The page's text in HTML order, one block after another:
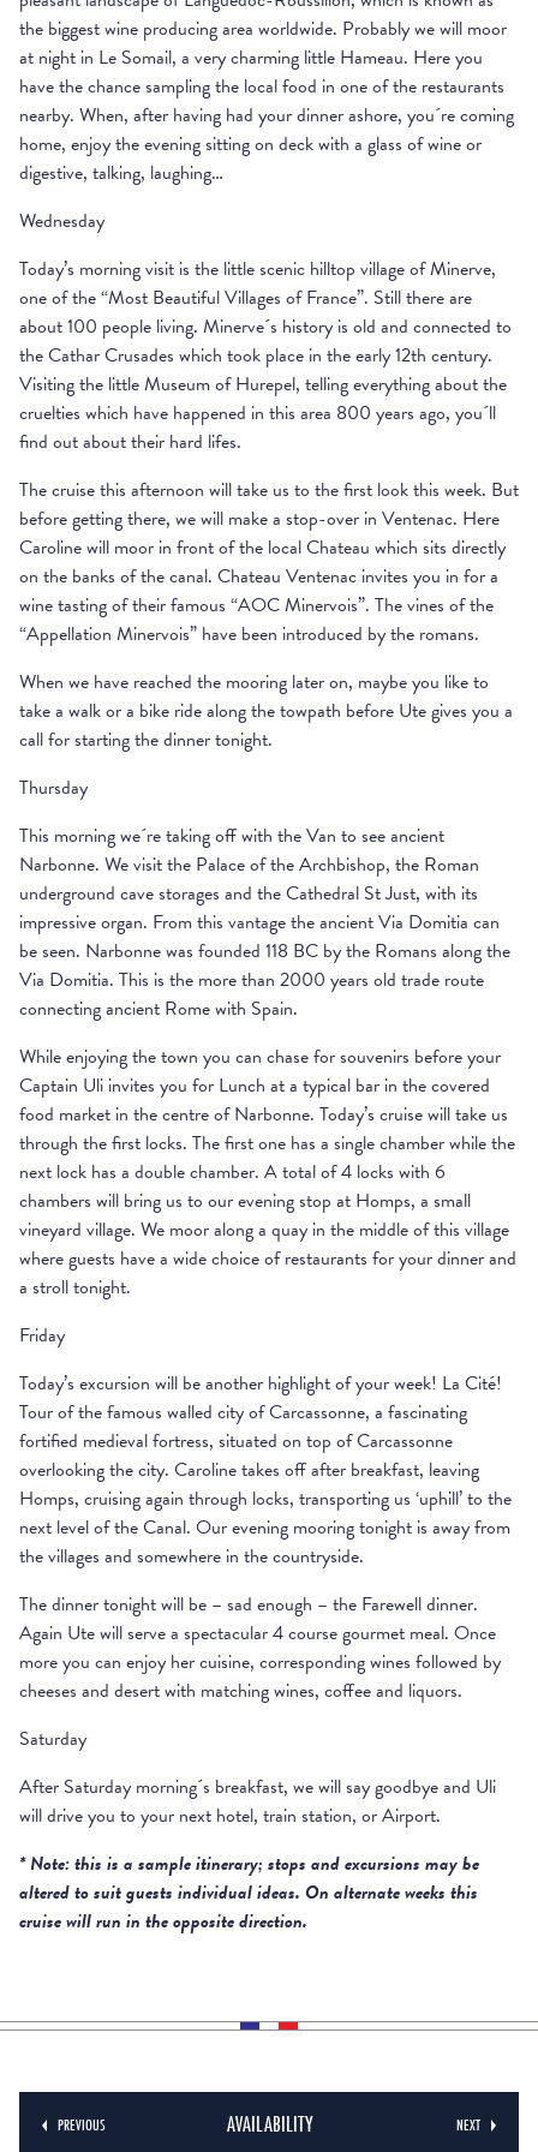
the biggest wine producing area worldwide. Probably we will moor
at night in Le Somail, a very charming little Hameau. Here you
have the chance sampling the local food in one of the restaurants
nearby. When, after having had your dinner ashore, you´re coming
home, enjoy the evening sitting on deck with a glass of wine or
digestive, talking, laughing…
Wednesday
Today’s morning visit is the little scenic hilltop village of Minerve,
one of the “Most Beautiful Villages of France”. Still there are
about 100 people living. Minerve´s history is old and connected to
the Cathar Crusades which took place in the early 12th century.
Visiting the little Museum of Hurepel, telling everything about the
cruelties which have happened in this area 800 years ago, you´ll
find out about their hard lifes.
The cruise this afternoon will take us to the first look this week. But
before getting there, we will make a stop-over in Ventenac. Here
Caroline will moor in front of the local Chateau which sits directly
on the banks of the canal. Chateau Ventenac invites you in for a
wine tasting of their famous “AOC Minervois”. The vines of the
“Appellation Minervois” have been introduced by the romans.
When we have reached the mooring later on, maybe you like to
take a walk or a bike ride along the towpath before Ute gives you a
call for starting the dinner tonight.
Thursday
This morning we´re taking off with the Van to see ancient
Narbonne. We visit the Palace of the Archbishop, the Roman
underground cave storages and the Cathedral St Just, with its
impressive organ. From this vantage the ancient Via Domitia can
be seen. Narbonne was founded 118 BC by the Romans along the
Via Domitia. This is the more than 2000 years old trade route
connecting ancient Rome with Spain.
While enjoying the town you can chase for souvenirs before your
Captain Uli invites you for Lunch at a typical bar in the covered
food market in the centre of Narbonne. Today’s cruise will take us
through the first locks. The first one has a single chamber while the
next lock has a double chamber. A total of 4 locks with 6
chambers will bring us to our evening stop at Homps, a small
vineyard village. We moor along a quay in the middle of this village
where guests have a wide choice of restaurants for your dinner and
a stroll tonight.
Friday
Today’s excursion will be another highlight of your week! La Cité!
Tour of the famous walled city of Carcassonne, a fascinating
fortified medieval fortress, situated on top of Carcassonne
overlooking the city. Caroline takes off after breakfast, leaving
Homps, cruising again through locks, transporting us ‘uphill’ to the
next level of the Canal. Our evening mooring tonight is away from
the villages and somewhere in the countryside.
The dinner tonight will be – sad enough – the Farewell dinner.
Again Ute will serve a spectacular 4 course gourmet meal. Once
more you can enjoy her cuisine, corresponding wines followed by
cheeses and desert with matching wines, coffee and liquors.
Saturday
After Saturday morning´s breakfast, we will say goodbye and Uli
will drive you to your next hotel, train station, or Airport.
* Note: this is a sample itinerary; stops and excursions may be
altered to suit guests individual ideas. On alternate weeks this
cruise will run in the opposite direction.
return.
Accommodation in a cabin fitted with a king size bed or
the booking.
The balance of 75% has to be paid 90 days prior the
AVAILABILITY
PREVIOUS NEXT